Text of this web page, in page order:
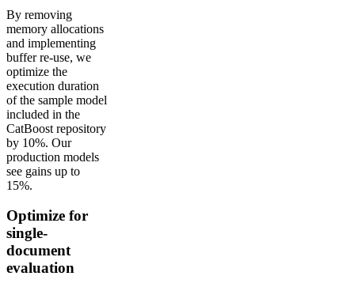
By removing
memory allocations
and implementing
buffer re-use, we
optimize the
execution duration
of the sample model
included in the
CatBoost repository
by 10%. Our
production models
see gains up to
15%.
Optimize for
single-
document
evaluation